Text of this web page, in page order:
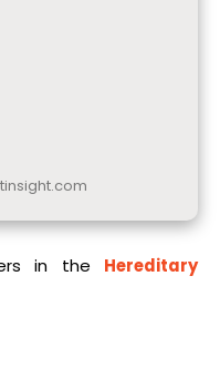
in the Hereditary